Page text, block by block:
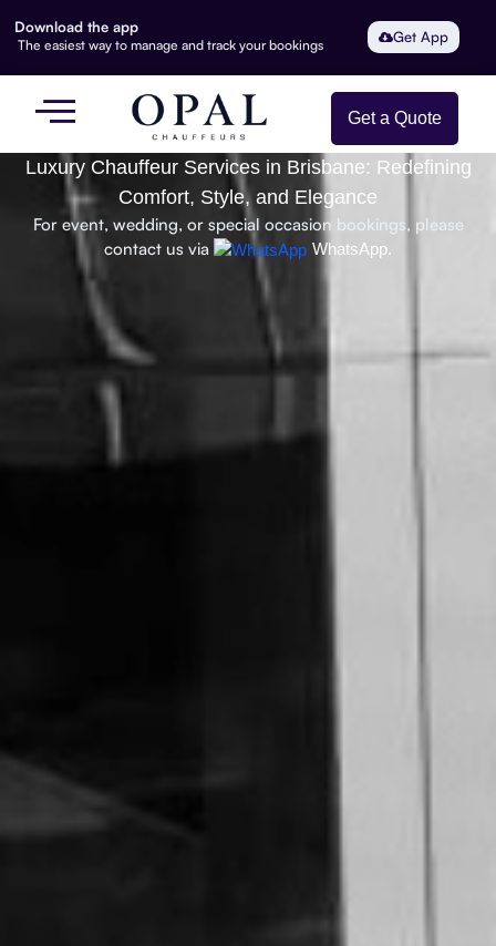
Download the app
The easiest way to manage and track your bookings Get App
Get a Quote
Luxury Chauffeur Services in Brisbane: Redefining
Comfort, Style, and Elegance
For event, wedding, or special occasion bookings, please
contact us via
WhatsApp.